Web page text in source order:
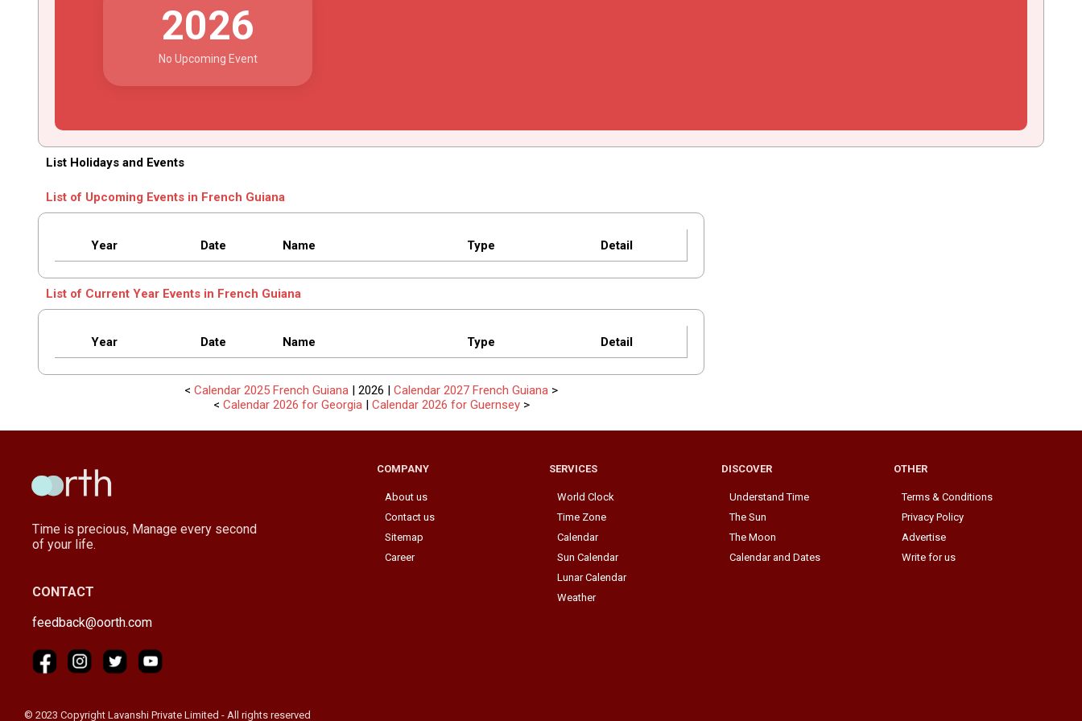
2026
No Upcoming Event
List Holidays and Events
List of Upcoming Events in French Guiana
Year Date Name Type Detail
List of Current Year Events in French Guiana
Year Date Name Type Detail
<Calendar 2025 French Guiana | 2026 |Calendar 2027 French Guiana >
< Calendar 2026 for Georgia | Calendar 2026 for Guernsey>
Time is precious, Manage every second
of your life.
CONTACT
feedback@oorth.com
COMPANY
About us
Contact us
Sitemap
Career
SERVICES
World Clock
Time Zone
Calendar
Sun Calendar
Lunar Calendar
Weather
DISCOVER
Understand Time
The Sun
The Moon
Calendar and Dates
OTHER
Terms & Conditions
Privacy Policy
Advertise
Write for us
© 2023 Copyright Lavanshi Private Limited - All rights reserved